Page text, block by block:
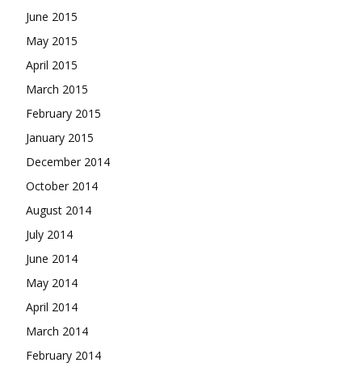
June 2015
May 2015
April 2015
March 2015
February 2015
January 2015
December 2014
October 2014
August 2014
July 2014
June 2014
May 2014
April 2014
March 2014
February 2014